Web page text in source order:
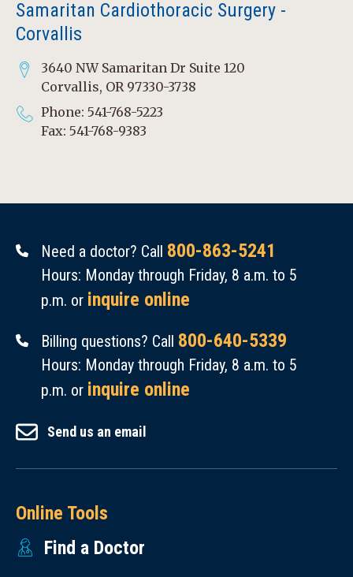
Samaritan Cardiothoracic Surgery -
Corvallis
3640 NW Samaritan Dr Suite 120
Corvallis, OR 97330-3738
Phone: 541-768-5223
Fax: 541-768-9383
Need a doctor? Call 800-863-5241
Hours: Monday through Friday, 8 a.m. to 5
p.m. or inquire online
Billing questions? Call 800-640-5339
Hours: Monday through Friday, 8 a.m. to 5
p.m. or inquire online
Send us an email
Online Tools
Find a Doctor